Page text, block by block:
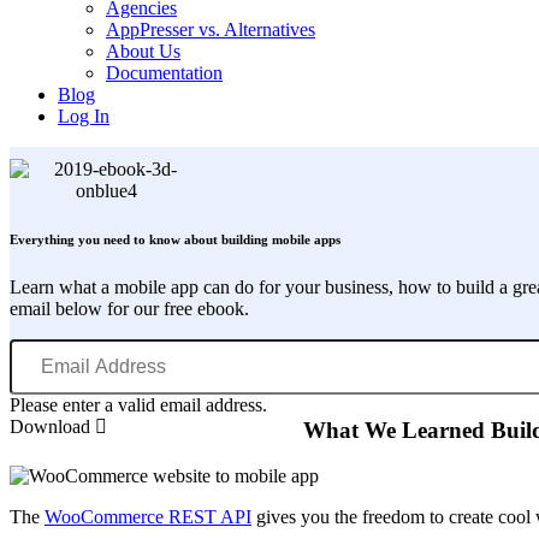
Agencies
AppPresser vs. Alternatives
About Us
Documentation
Blog
Log In
Everything you need to know about building mobile apps
Learn what a mobile app can do for your business, how to build a
email below for our free ebook.
Email
Address
Please enter a valid email address.
Download
What We Learned
The WooCommerce REST API gives you the freedom to create